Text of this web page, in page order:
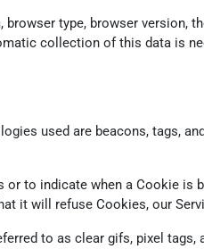
type, browser version,
collection of this data is
used are beacons, tags,
to indicate when a Cookie is
it will refuse Cookies, our
to as clear gifs, pixel tags,